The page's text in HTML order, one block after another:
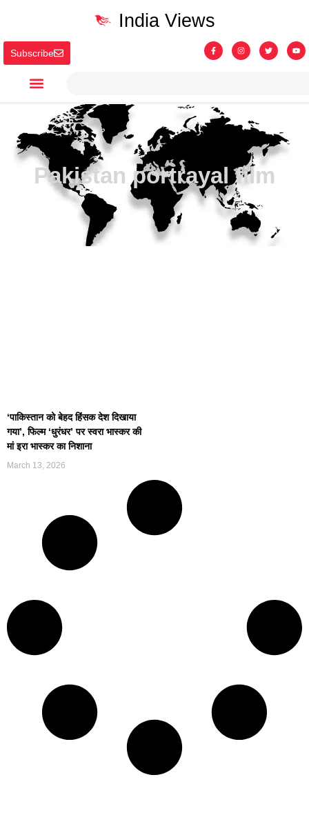
Subscribe
India Views
Pakistan portrayal film
‘पाकिस्तान को बेहद हिंसक देश दिखाया
गया’, फिल्म ‘धुरंधर’ पर स्वरा भास्कर की
मां इरा भास्कर का निशाना
March 13, 2026